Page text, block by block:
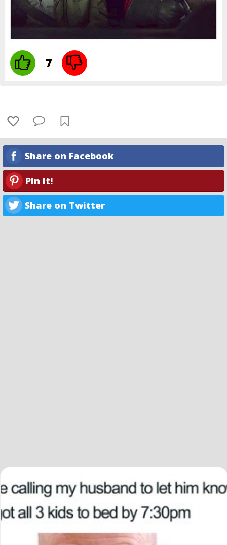
7
Share on Facebook
Pin it!
Share on Twitter